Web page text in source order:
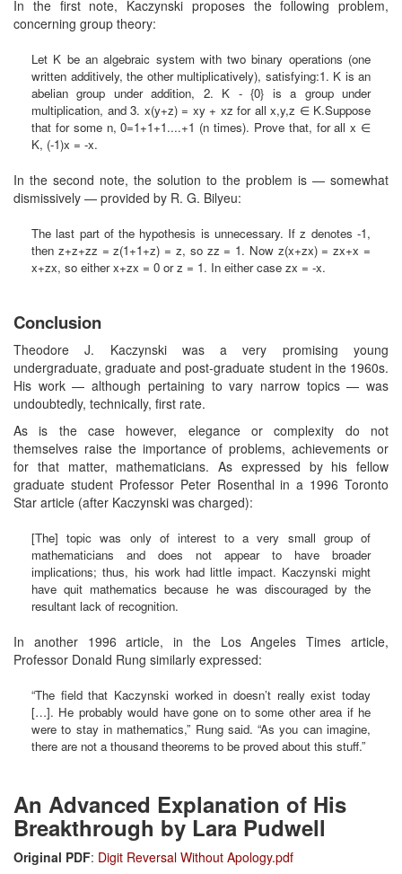
In the first note, Kaczynski proposes the following problem,
concerning group theory:
Let K be an algebraic system with two binary operations (one
written additively, the other multiplicatively), satisfying:1. K is an
abelian group under addition, 2. K - {0} is a group under
multiplication, and 3. x(y+z) = xy + xz for all x,y,z ∈ K.Suppose
that for some n, 0=1+1+1....+1 (n times). Prove that, for all x ∈
K, (-1)x = -x.
In the second note, the solution to the problem is — somewhat
dismissively — provided by R. G. Bilyeu:
The last part of the hypothesis is unnecessary. If z denotes -1,
then z+z+zz = z(1+1+z) = z, so zz = 1. Now z(x+zx) = zx+x =
x+zx, so either x+zx = 0 or z = 1. In either case zx = -x.
Conclusion
Theodore J. Kaczynski was a very promising young
undergraduate, graduate and post-graduate student in the 1960s.
His work — although pertaining to vary narrow topics — was
undoubtedly, technically, first rate.
As is the case however, elegance or complexity do not
themselves raise the importance of problems, achievements or
for that matter, mathematicians. As expressed by his fellow
graduate student Professor Peter Rosenthal in a 1996 Toronto
Star article (after Kaczynski was charged):
[The] topic was only of interest to a very small group of
mathematicians and does not appear to have broader
implications; thus, his work had little impact. Kaczynski might
have quit mathematics because he was discouraged by the
resultant lack of recognition.
In another 1996 article, in the Los Angeles Times article,
Professor Donald Rung similarly expressed:
“The field that Kaczynski worked in doesn’t really exist today
[…]. He probably would have gone on to some other area if he
were to stay in mathematics,” Rung said. “As you can imagine,
there are not a thousand theorems to be proved about this stuff.”
An Advanced Explanation of His
Breakthrough by Lara Pudwell
Original PDF: Digit Reversal Without Apology.pdf